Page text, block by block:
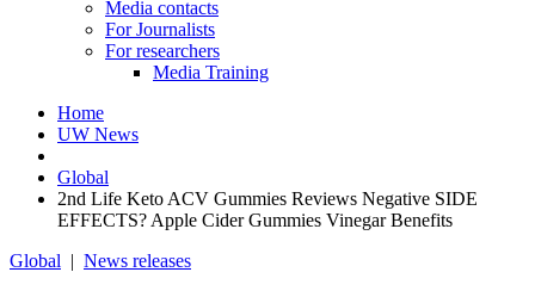
Media contacts
For Journalists
For researchers
Media Training
Home
UW News
Global
2nd Life Keto ACV Gummies Reviews Negative SIDE
EFFECTS? Apple Cider Gummies Vinegar Benefits
Global | News releases